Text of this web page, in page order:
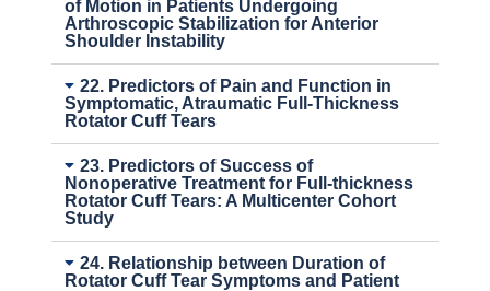
of Motion in Patients Undergoing
Arthroscopic Stabilization for Anterior
Shoulder Instability
22. Predictors of Pain and Function in
Symptomatic, Atraumatic Full-Thickness
Rotator Cuff Tears
23. Predictors of Success of
Nonoperative Treatment for Full-thickness
Rotator Cuff Tears: A Multicenter Cohort
Study
24. Relationship between Duration of
Rotator Cuff Tear Symptoms and Patient